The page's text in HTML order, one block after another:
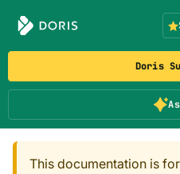
Doris
This documentation is